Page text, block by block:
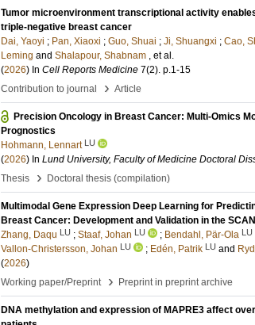
Tumor microenvironment transcriptional activity
triple-negative breast cancer
Dai, Yaoyi ; Pan, Xiaoxi ; Guo, Shuai ; Ji, Shuangxi ; Cao,
Leming and Shalapour, Shabnam , et al.
(2026) In Cell Reports Medicine 7(2). p.1-15
Contribution to journal
› Article
Precision Oncology in Breast Cancer: Multi-Omics
Prognostics
Hohmann, Lennart LU
(2026) In Lund University, Faculty of Medicine Doctoral
Thesis
› Doctoral thesis (compilation)
Multimodal Gene Expression Deep Learning for
Breast Cancer: Development and Validation in the
Zhang, Daqu LU ; Staaf, Johan LU ; Bendahl, Pär-Ola LU
Vallon-Christersson, Johan LU ; Edén, Patrik LU and
(2026)
Working paper/Preprint
› Preprint in preprint archive
DNA methylation and expression of MAPRE3 affect